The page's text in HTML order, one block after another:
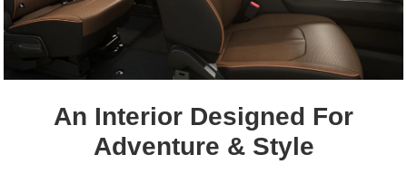
An Interior Designed For
Adventure & Style